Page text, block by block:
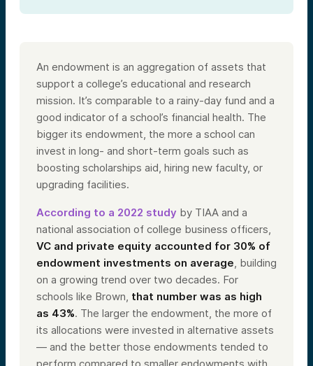
An endowment is an aggregation of assets that
support a college’s educational and research
mission. It’s comparable to a rainy-day fund and a
good indicator of a school’s financial health. The
bigger its endowment, the more a school can
invest in long- and short-term goals such as
boosting scholarships aid, hiring new faculty, or
upgrading facilities.
According to a 2022 study by TIAA and a
national association of college business officers,
VC and private equity accounted for 30% of
endowment investments on average, building
on a growing trend over two decades. For
schools like Brown, that number was as high
as 43%. The larger the endowment, the more of
its allocations were invested in alternative assets
— and the better those endowments tended to